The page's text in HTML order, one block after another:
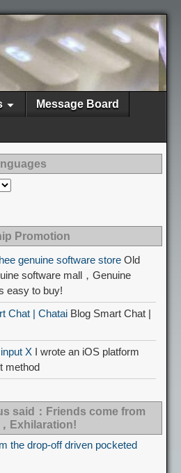
Message Board
Promotion
genuine software store Old
software mall，Genuine
easy to buy!
Chat | Chatai Blog Smart Chat |
X I wrote an iOS platform
method
said：Friends come from
Exhilaration!
the drop-off driven pocketed